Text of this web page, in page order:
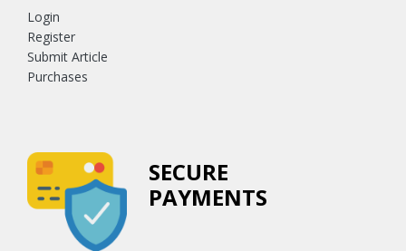
Login
Register
Submit Article
Purchases
SECURE
PAYMENTS